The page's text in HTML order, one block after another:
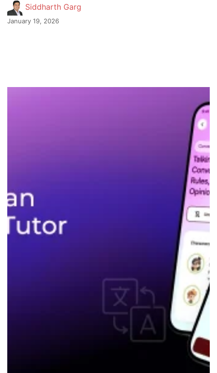
Siddharth Garg
January 19, 2026